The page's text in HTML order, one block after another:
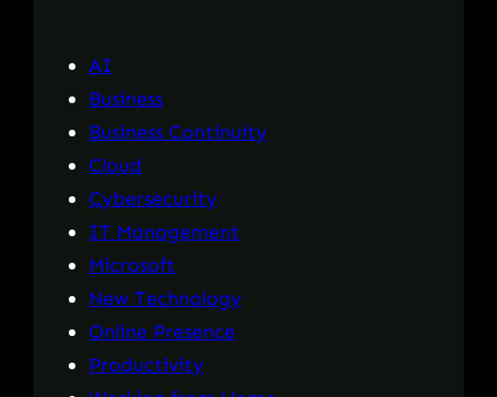
AI
Business
Business Continuity
Cloud
Cybersecurity
IT Management
Microsoft
New Technology
Online Presence
Productivity